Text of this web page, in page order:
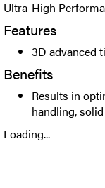
Ultra-High
Features
3D advanced
Benefits
Results in
handling,
Loading...